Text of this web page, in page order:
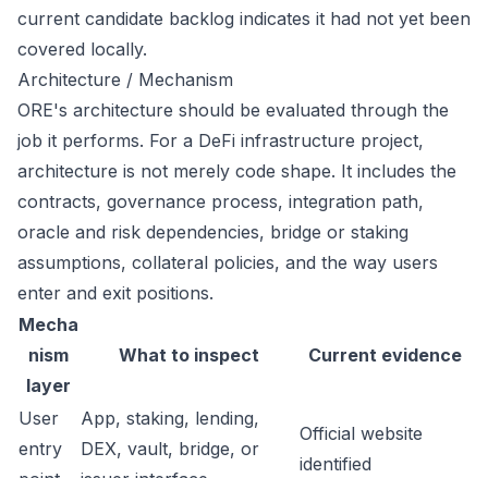
current candidate backlog indicates it had not yet been
covered locally.
Architecture / Mechanism
ORE's architecture should be evaluated through the
job it performs. For a DeFi infrastructure project,
architecture is not merely code shape. It includes the
contracts, governance process, integration path,
oracle and risk dependencies, bridge or staking
assumptions, collateral policies, and the way users
enter and exit positions.
Mecha
nism
layer
What to inspect Current evidence
User
entry
App, staking, lending,
DEX, vault, bridge, or
Official website
identified